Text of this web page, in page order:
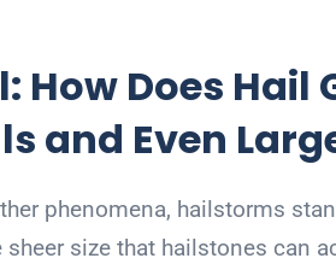
How Does Hail
and Even
phenomena, hailstorms
size that hailstones can